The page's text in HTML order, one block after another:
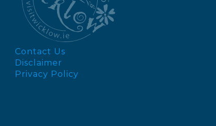
Contact Us
Disclaimer
Privacy Policy